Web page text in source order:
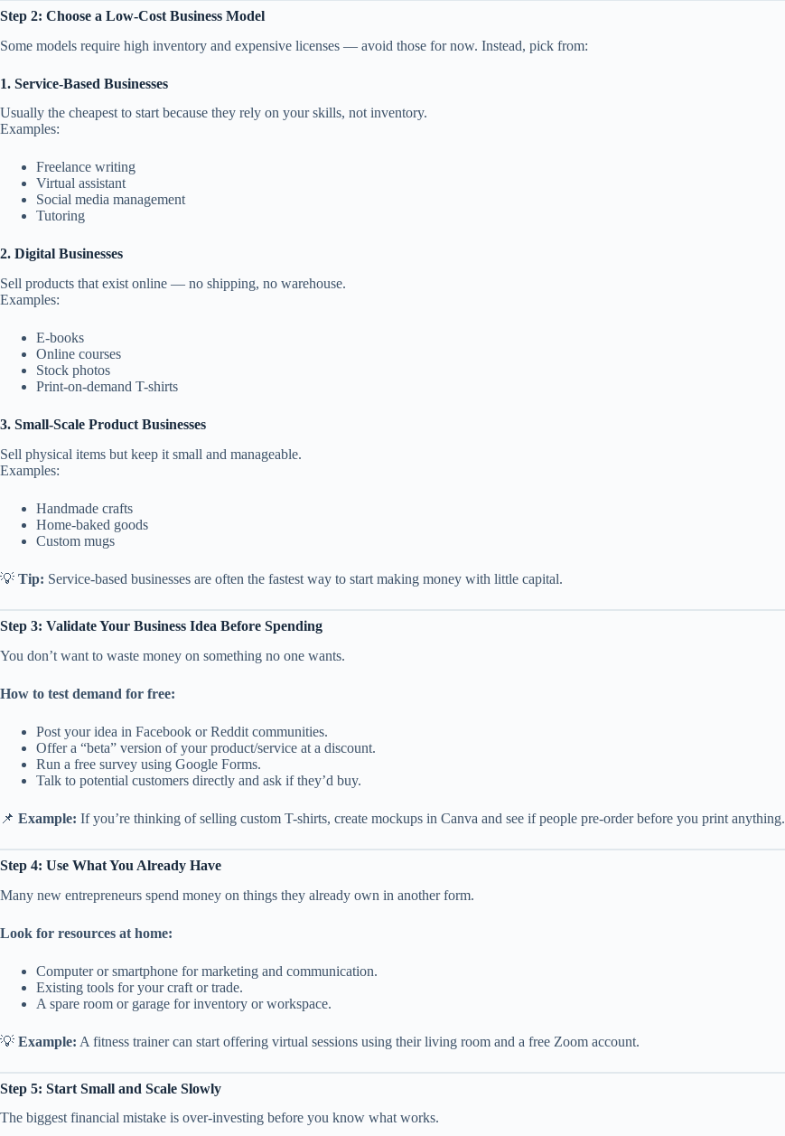
Step 2: Choose a Low-Cost Business Model
Some models require high inventory and expensive licenses — avoid those for now. Instead, pick from:
1. Service-Based Businesses
Usually the cheapest to start because they rely on your skills, not inventory.
Examples:
Freelance writing
Virtual assistant
Social media management
Tutoring
2. Digital Businesses
Sell products that exist online — no shipping, no warehouse.
Examples:
E-books
Online courses
Stock photos
Print-on-demand T-shirts
3. Small-Scale Product Businesses
Sell physical items but keep it small and manageable.
Examples:
Handmade crafts
Home-baked goods
Custom mugs
💡 Tip: Service-based businesses are often the fastest way to start making money with little capital.
Step 3: Validate Your Business Idea Before Spending
You don’t want to waste money on something no one wants.
How to test demand for free:
Post your idea in Facebook or Reddit communities.
Offer a “beta” version of your product/service at a discount.
Run a free survey using Google Forms.
Talk to potential customers directly and ask if they’d buy.
📌 Example: If you’re thinking of selling custom T-shirts, create mockups in Canva and see if people pre-order before you print anything.
Step 4: Use What You Already Have
Many new entrepreneurs spend money on things they already own in another form.
Look for resources at home:
Computer or smartphone for marketing and communication.
Existing tools for your craft or trade.
A spare room or garage for inventory or workspace.
💡 Example: A fitness trainer can start offering virtual sessions using their living room and a free Zoom account.
Step 5: Start Small and Scale Slowly
The biggest financial mistake is over-investing before you know what works.